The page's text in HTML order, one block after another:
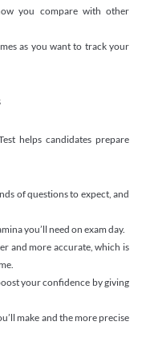
you compare with other
as you want to track your
helps candidates prepare
of questions to expect, and
you’ll need on exam day.
and more accurate, which is
your confidence by giving
make and the more precise